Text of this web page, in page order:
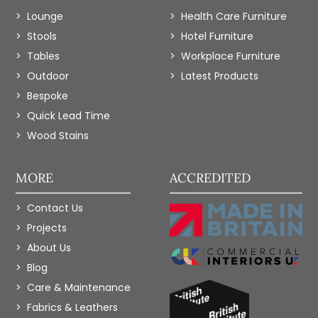
Lounge
Stools
Tables
Outdoor
Bespoke
Quick Lead Time
Wood Stains
Health Care Furniture
Hotel Furniture
Workplace Furniture
Latest Products
MORE
Contact Us
Projects
About Us
Blog
Care & Maintenance
Fabrics & Leathers
ACCREDITED